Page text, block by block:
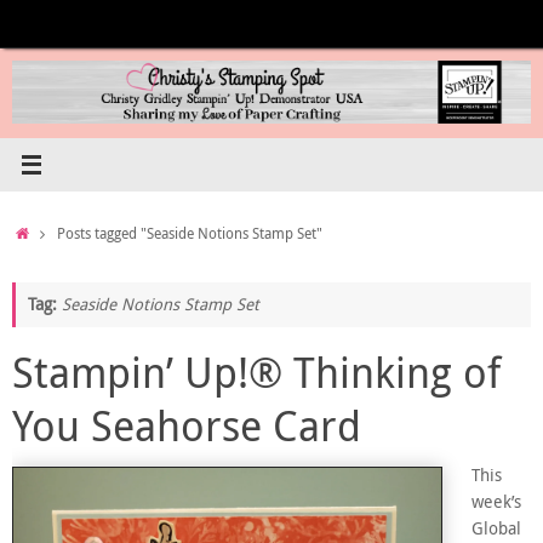
content
HomePosts tagged "Seaside Notions Stamp Set"
Tag: Seaside Notions Stamp Set
Stampin’ Up!® Thinking of
You Seahorse Card
This
week’s
Global